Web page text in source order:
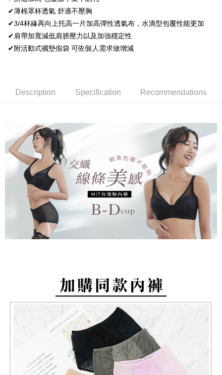
fees are subject to the details provided on the subsequent transaction
confirmation page.
4. If the transaction is not confirmed within 30 minutes of order placement,
or if the application fails the review process, the order will be
automatically canceled. If the OP Pay Later application fails the "manual
and are not included in your telecom bill. A payment reminder SMS will be
payment through one of the following channels: convenience store
barcode, Taiwan Mobile retail stores, bank transfer, JKOPay, or iPASS
MONEY.
[Important Notes]
1. This service is provided by Taiwan Mobile Co., Ltd. (the “Company”),
allowing customers to purchase goods or services through this service at
the time of transaction. The receivables from the purchase or installment
payments are transferred by the merchant to the Company, and customers
shall make payments according to the agreement using the Company’s
billing system.
2. In order to fulfill the contractual relationship established by consenting
to use OP Pay Later, the merchant will provide your personal information
(including your name, phone number, or address) to the Company for the
Simple: No need to register as a member, bind a card, or make a deposit.
Convenient: Just provide your mobile number and complete the SMS
verification to proceed with the checkout.
Secure: You can confirm the goods/services before making the payment.
【"AFTEE Buy Now Pay Later" Checkout Process】
finalize the payment.
provided in the message. You can make the payment through various
methods, including convenience stores, ATMs, online banking, etc. Once
the payment is made, the transaction is considered complete.
※ Please note: You don't need to make the payment immediately upon
completing the checkout process. However, if you wish to cancel the
order, please contact the store where you made the purchase. Orders
canceled without the store's consent will still be considered valid, and you
will be required to settle the payment through AFTEE Buy Now Pay Later.
※ The status of the transaction and payment should be based on the
information displayed on the "AFTEE Buy Now Pay Later" checkout page.
If you have any questions regarding the payment status or refund
requests after payment, please contact the "AFTEE Buy Now Pay Later
Customer Support Center" at
Protections Inc., you may need to provide personal information within the
necessary scope of this service. Additionally, the rights of payment claims
related to the transaction will be transferred to Net Protections Inc.
For information regarding the handling of personal data, please visit the
following URL:
https://aftee.tw/terms/#terms3
Users who are minors must obtain consent from their legal guardian or
parent before using "AFTEE Buy Now Pay Later." The company will not be
responsible for any losses incurred without proper consent.
When using "AFTEE Buy Now Pay Later," the credit limit will be
determined based on individual account conditions and subject to real-
time review by the company. If there is still an insufficient credit limit, users
you can use Hami Point in the cart to offset your order amount (1 point =
NT$1).
ATM Transfer
Cash on Delivery
Shipping Method
付款後全家取貨
萊爾富取貨付款
NT$80/order | Free shipping on orders of NT$799 or more
付款後萊爾富取貨
NT$80/order | Free shipping on orders of NT$799 or more
7-11取貨付款
NT$80/order | Free shipping on orders of NT$799 or more
付款後7-11取貨
NT$80/order | Free shipping on orders of NT$799 or more
NT$80/order | Free shipping on orders of NT$890 or more
黑貓貨到付款
NT$120/order
Shipping Rates
✔薄棉罩杯透氣 舒適不壓胸
✔3/4杯緣再向上托高一片加高彈性透氣布，水滴型包覆性能更加
✔肩帶加寬減低肩膀壓力以及加強穩定性
✔附活動式襯墊假袋 可依個人需求做增減
Description Specification Recommendations